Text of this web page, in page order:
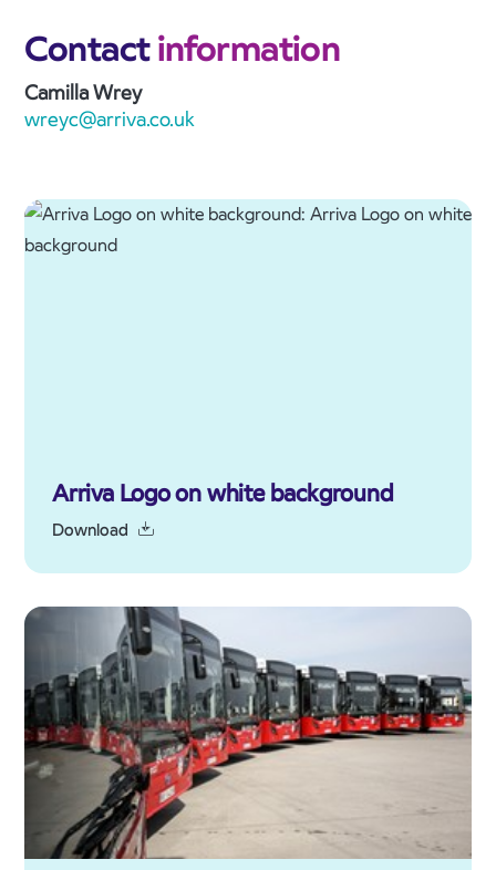
Contactinformation
Camilla Wrey
wreyc@arriva.co.uk
Arriva Logo on white background
Download